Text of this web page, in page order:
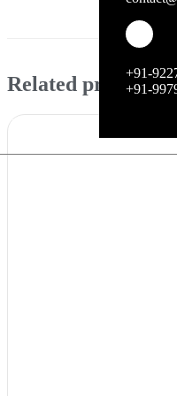
+91-
+91-
Related products